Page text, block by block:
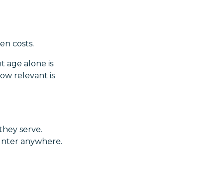
costs.
age alone is
relevant is
serve.
anywhere.